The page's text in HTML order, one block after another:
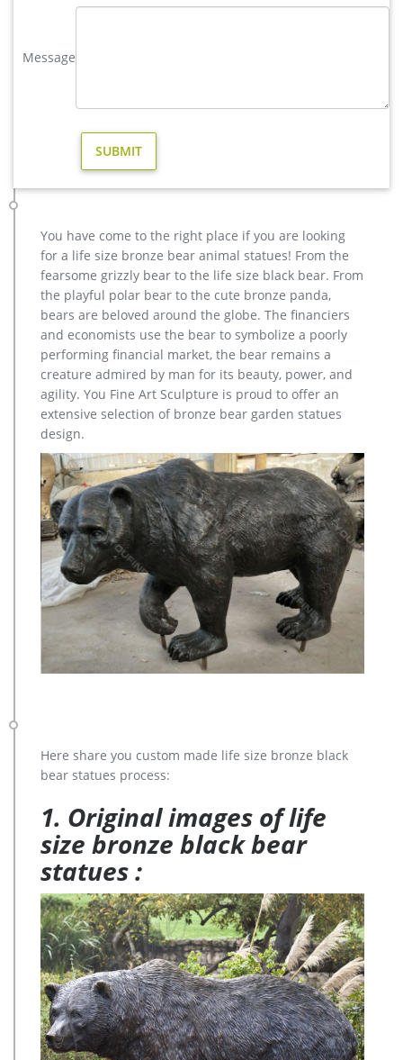
decoration,US $ 3,9…
horse sculpture arabian antique,bronze horse sculpture
walking horse,large outdoor lion statues You Fine are waiting
Others-bronze deer statues for garden,lion statue for sale …
garden,deer garden statue,lion statues for front porch,bronze
horse sculpture arabian antique,bronze horse sculpture
walking horse,large outdoor lion statues You Fine are waiting
for you.
Bronze deer garden statue–Fine Art Bronze Animal/Military …
Outdoor Bronze Reindeer Statue, Outdoor Bronze Reindeer …
Alibaba.com offers 25 outdoor bronze reindeer statue
products. About 52% of these are sculptures, 8% are resin
crafts, and 4% are christmas decoration supplies.
Message
You have come to the right place if you are looking
for a life size bronze bear animal statues! From the
fearsome grizzly bear to the life size black bear. From
the playful polar bear to the cute bronze panda,
bears are beloved around the globe. The financiers
and economists use the bear to symbolize a poorly
performing financial market, the bear remains a
creature admired by man for its beauty, power, and
agility. You Fine Art Sculpture is proud to offer an
extensive selection of bronze bear garden statues
design.
Here share you custom made life size bronze black
bear statues process:
1. Original images of life
size bronze black bear
statues :